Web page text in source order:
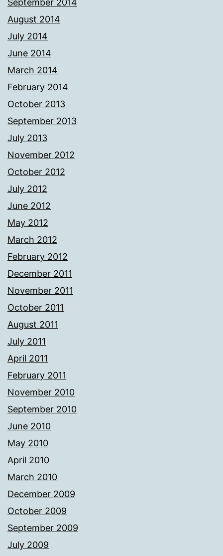
September 2014
August 2014
July 2014
June 2014
March 2014
February 2014
October 2013
September 2013
July 2013
November 2012
October 2012
July 2012
June 2012
May 2012
March 2012
February 2012
December 2011
November 2011
October 2011
August 2011
July 2011
April 2011
February 2011
November 2010
September 2010
June 2010
May 2010
April 2010
March 2010
December 2009
October 2009
September 2009
July 2009